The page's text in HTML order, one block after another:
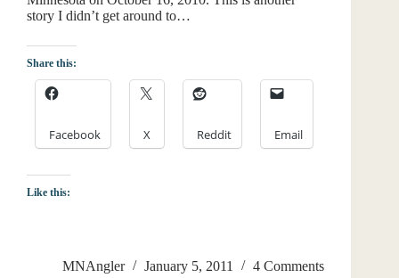
story I didn’t get around to…
Share this:
Facebook X Reddit Email
Like this:
MNAngler January 5, 2011 4 Comments